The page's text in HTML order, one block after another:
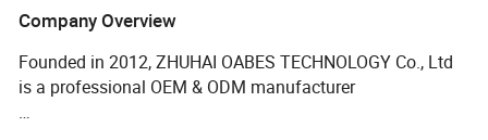
Company Overview
Founded in 2012, ZHUHAI OABES TECHNOLOGY Co., Ltd
is a professional OEM & ODM manufacturer